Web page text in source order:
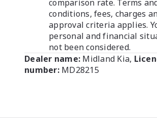
comparison rate. Terms
conditions, fees, charges
approval criteria applies.
personal and financial
not been considered.
Dealer name: Midland Kia,
number: MD28215